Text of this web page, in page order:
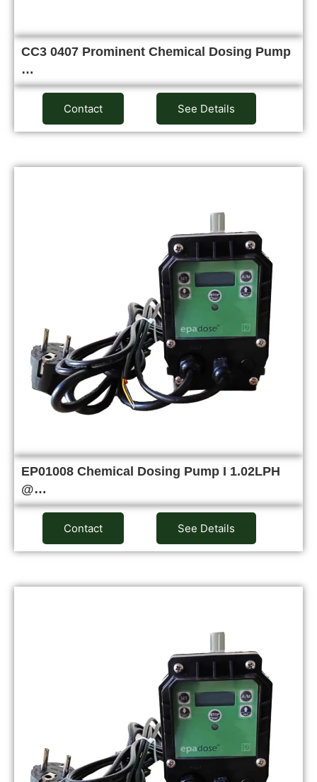
CC3 0407 Prominent Chemical Dosing Pump
…
Contact See Details
EP01008 Chemical Dosing Pump I 1.02LPH
@…
Contact See Details